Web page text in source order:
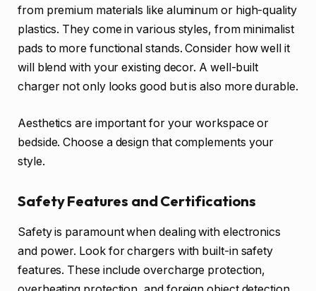
from premium materials like aluminum or high-quality
plastics. They come in various styles, from minimalist
pads to more functional stands. Consider how well it
will blend with your existing decor. A well-built
charger not only looks good but is also more durable.
Aesthetics are important for your workspace or
bedside. Choose a design that complements your
style.
Safety Features and Certifications
Safety is paramount when dealing with electronics
and power. Look for chargers with built-in safety
features. These include overcharge protection,